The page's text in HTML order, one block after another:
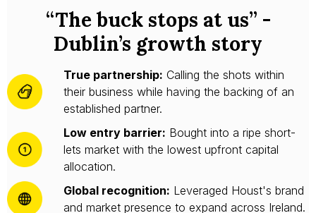
“The buck stops at us” -
Dublin’s growth story
True partnership: Calling the shots within
their business while having the backing of an
established partner.
Low entry barrier: Bought into a ripe short-
lets market with the lowest upfront capital
allocation.
Global recognition: Leveraged Houst's brand
and market presence to expand across Ireland.